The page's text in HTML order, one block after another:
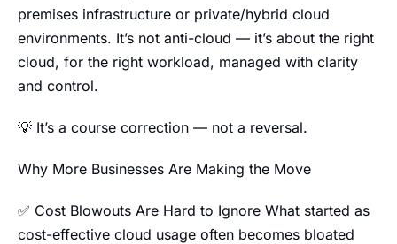
premises infrastructure or private/hybrid cloud
environments. It’s not anti-cloud — it’s about the right
cloud, for the right workload, managed with clarity
and control.
💡 It’s a course correction — not a reversal.
Why More Businesses Are Making the Move
✅ Cost Blowouts Are Hard to Ignore What started as
cost-effective cloud usage often becomes bloated